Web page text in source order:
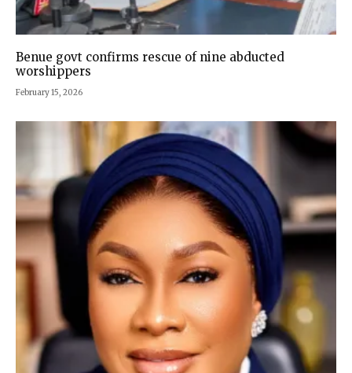
Benue govt confirms rescue of nine abducted
worshippers
February 15, 2026